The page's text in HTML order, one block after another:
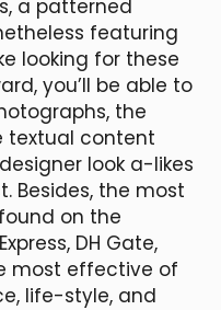
a patterned
featuring
looking for these
you’ll be able to
the
textual content
look a-likes
Besides, the most
on the
DH Gate,
most effective of
life-style, and